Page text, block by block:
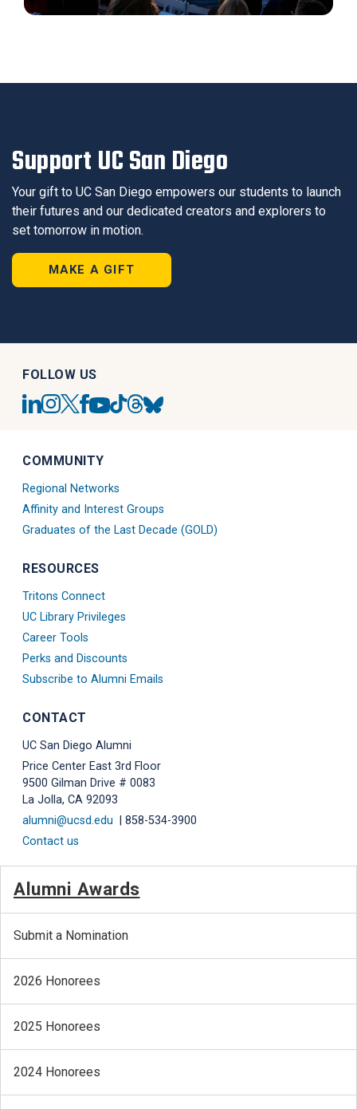
Support UC San Diego
Your gift to UC San Diego empowers our students to launch
their futures and our dedicated creators and explorers to
set tomorrow in motion.
MAKE A GIFT
FOLLOW US
UC
Account
UC
Instagram
Account
UC
Twitter
X
Account
UC
Facebook
Account
UC
Alumni
Account
UC UCUC
COMMUNITY
Regional Networks
Affinity and Interest Groups
Graduates of the Last Decade (GOLD)
RESOURCES
Tritons Connect
UC Library Privileges
Career Tools
Perks and Discounts
Subscribe to Alumni Emails
CONTACT
UC San Diego Alumni
Price Center East 3rd Floor
9500 Gilman Drive # 0083
La Jolla, CA 92093
alumni@ucsd.edu
| 858-534-3900
Contact us
Alumni Awards
Submit a Nomination
2026 Honorees
2025 Honorees
2024 Honorees